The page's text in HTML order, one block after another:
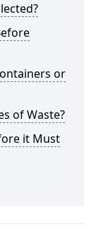
or
of Waste?
it Must